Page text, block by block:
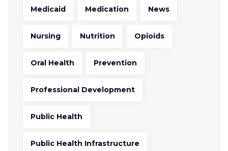
Medicaid Medication News
Nursing Nutrition Opioids
Oral Health Prevention
Professional Development
Public Health
Public Health Infrastructure